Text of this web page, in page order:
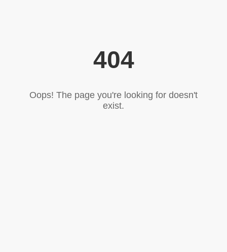
404
Oops! The page you're looking for doesn't
exist.